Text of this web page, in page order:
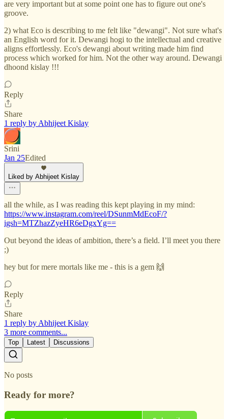
are very important but at some point one has to figure out one's
groove.
2) what Eco is describing to me felt like "dewangi". Not sure what's
an English word for it. Dewangi hogi to the intellectual and creative
aligns effortlessly. Eco's dewangi about writing made him find
process which worked for him. Not the other way around. Dewangi
dhoond kislay !!!
Reply
Share
1 reply by Abhijeet Kislay
Srini
Jan 25Edited
Liked by Abhijeet Kislay
all the while, as I was reading this kept playing in my mind:
https://www.instagram.com/reel/DSunmMdEcoF/?
igsh=MTZhazZyeHR6eDgxYg==
Out beyond the ideas of ambition, there’s a field. I’ll meet you there
;)
hey but for mere mortals like me - this is a gem 🙌
Reply
Share
1 reply by Abhijeet Kislay
3 more comments...
Top Latest Discussions
No posts
Ready for more?